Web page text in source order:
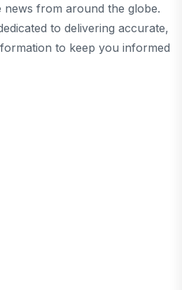
news from around the globe.
to delivering accurate,
to keep you informed